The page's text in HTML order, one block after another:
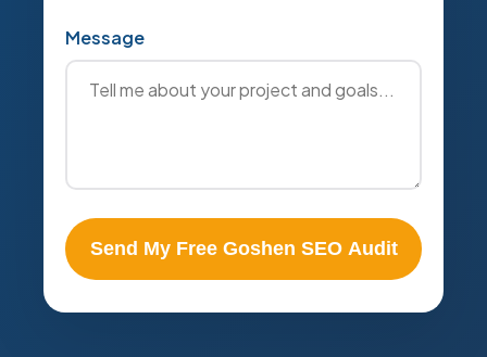
Message
Send My Free Goshen SEO Audit